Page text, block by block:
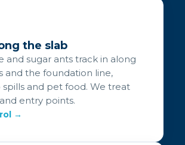
the slab
and sugar ants track in along
and the foundation line,
spills and pet food. We treat
entry points.
→